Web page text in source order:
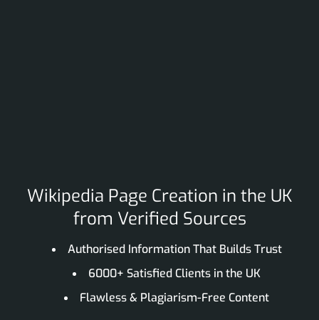
Wikipedia Page Creation in the UK
from Verified Sources
Authorised Information That Builds Trust
6000+ Satisfied Clients in the UK
Flawless & Plagiarism-Free Content